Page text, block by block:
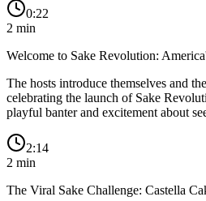
0:22
2 min
Welcome to Sake Revolution:
The hosts introduce themselves and
celebrating the launch of Sake
playful banter and excitement about
2:14
2 min
The Viral Sake Challenge: Castella